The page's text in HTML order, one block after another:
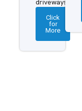
driveways.
Click
for
More